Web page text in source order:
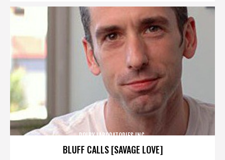
BLUFF CALLS [SAVAGE LOVE]
DOLBY LABORATORIES INC.